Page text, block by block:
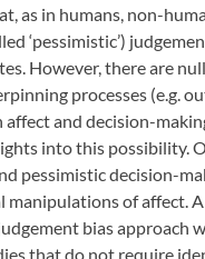
as in humans, non-
‘pessimistic’)
However, there are
processes (e.g.
affect and decision-
into this possibility.
pessimistic decision-
manipulations of affect.
bias approach
that do not require